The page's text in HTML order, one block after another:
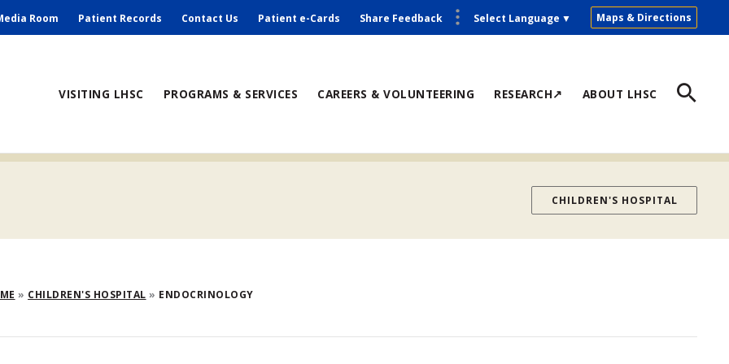
Room Patient Records Contact Us Patient e-Cards Share Feedback Maps & Directions
Select Language ▼
VISITING LHSC PROGRAMS & SERVICES CAREERS & VOLUNTEERING RESEARCH↗ ABOUT LHSC
CHILDREN'S HOSPITAL
CHILDREN'S HOSPITAL ENDOCRINOLOGY